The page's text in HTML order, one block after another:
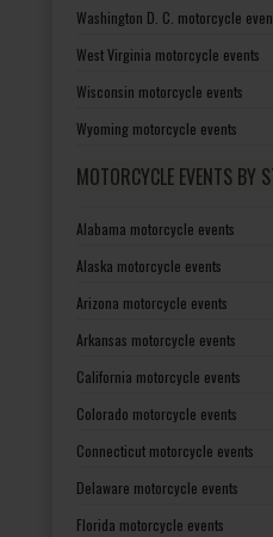
Washington D. C. motorcycle
West Virginia motorcycle events
Wisconsin motorcycle events
Wyoming motorcycle events
MOTORCYCLE EVENTS BY
Alabama motorcycle events
Alaska motorcycle events
Arizona motorcycle events
Arkansas motorcycle events
California motorcycle events
Colorado motorcycle events
Connecticut motorcycle events
Delaware motorcycle events
Florida motorcycle events